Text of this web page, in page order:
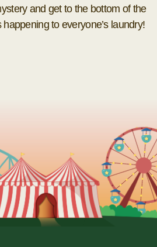
and get to the bottom of the
to everyone’s laundry!